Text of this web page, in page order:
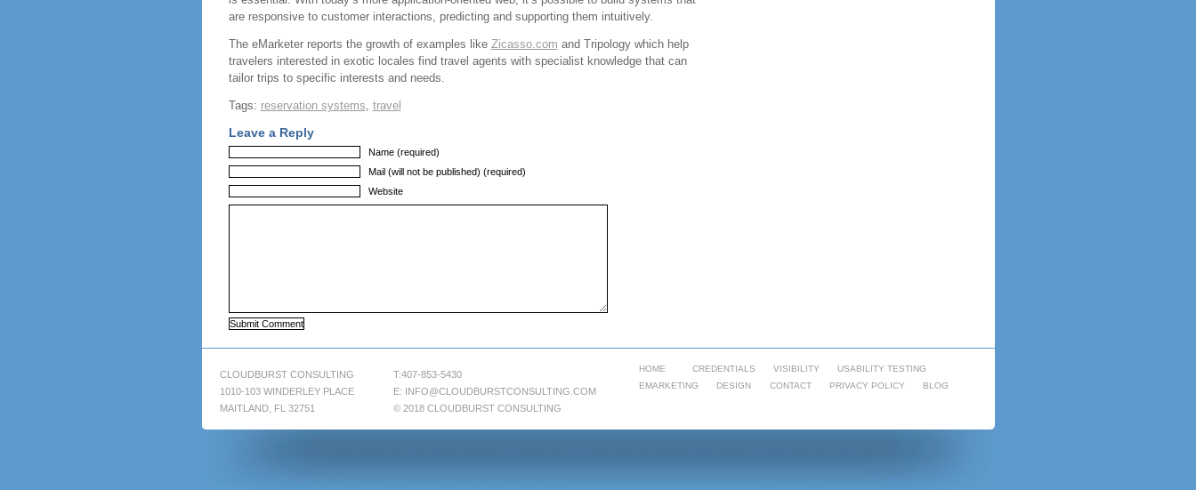
are responsive to customer interactions, predicting and supporting them intuitively.
The eMarketer reports the growth of examples like Zicasso.com and Tripology which help
travelers interested in exotic locales find travel agents with specialist knowledge that can
tailor trips to specific interests and needs.
Tags: reservation systems, travel
Leave a Reply
Name (required)
Mail (will not be published) (required)
Website
CLOUDBURST CONSULTING
1010-103 WINDERLEY PLACE
MAITLAND, FL 32751
T:407-853-5430
E: INFO@CLOUDBURSTCONSULTING.COM
© 2018 CLOUDBURST CONSULTING
HOME CREDENTIALS VISIBILITY
USABILITY TESTING
EMARKETING
DESIGN CONTACT PRIVACY POLICY BLOG